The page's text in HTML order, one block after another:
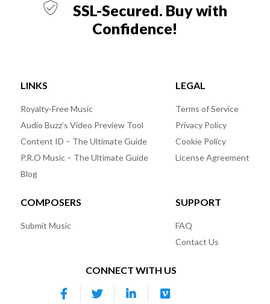
SSL-Secured. Buy with
Confidence!
LINKS
Royalty-Free Music
Audio Buzz’s Video Preview Tool
Content ID – The Ultimate Guide
P.R.O Music – The Ultimate Guide
Blog
LEGAL
Terms of Service
Privacy Policy
Cookie Policy
License Agreement
COMPOSERS
Submit Music
SUPPORT
FAQ
Contact Us
CONNECT WITH US